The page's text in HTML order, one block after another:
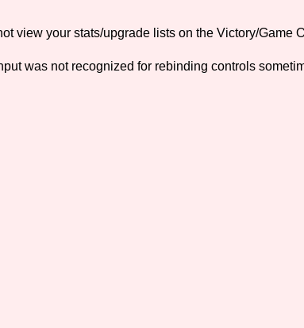
view your stats/upgrade lists on the Victory/Game
was not recognized for rebinding controls